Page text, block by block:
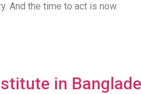
And the time to act is now.
in